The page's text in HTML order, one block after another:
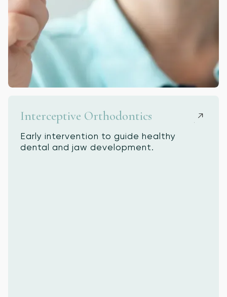
Interceptive Orthodontics
Early intervention to guide healthy
dental and jaw development.